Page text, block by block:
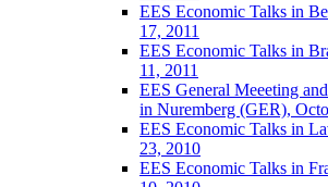
EES Economic Talks in
17, 2011
EES Economic Talks in
11, 2011
EES General Meeeting
in Nuremberg (GER),
EES Economic Talks in
23, 2010
EES Economic Talks in